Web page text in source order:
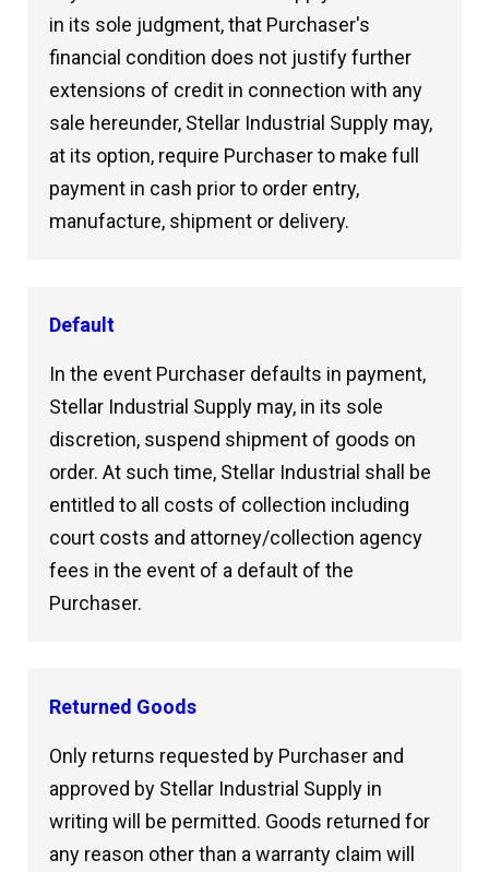
in its sole judgment, that Purchaser's
financial condition does not justify further
extensions of credit in connection with any
sale hereunder, Stellar Industrial Supply may,
at its option, require Purchaser to make full
payment in cash prior to order entry,
manufacture, shipment or delivery.
Default
In the event Purchaser defaults in payment,
Stellar Industrial Supply may, in its sole
discretion, suspend shipment of goods on
order. At such time, Stellar Industrial shall be
entitled to all costs of collection including
court costs and attorney/collection agency
fees in the event of a default of the
Purchaser.
Returned Goods
Only returns requested by Purchaser and
approved by Stellar Industrial Supply in
writing will be permitted. Goods returned for
any reason other than a warranty claim will